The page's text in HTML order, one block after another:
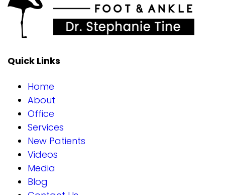
Quick Links
Home
About
Office
Services
New Patients
Videos
Media
Blog